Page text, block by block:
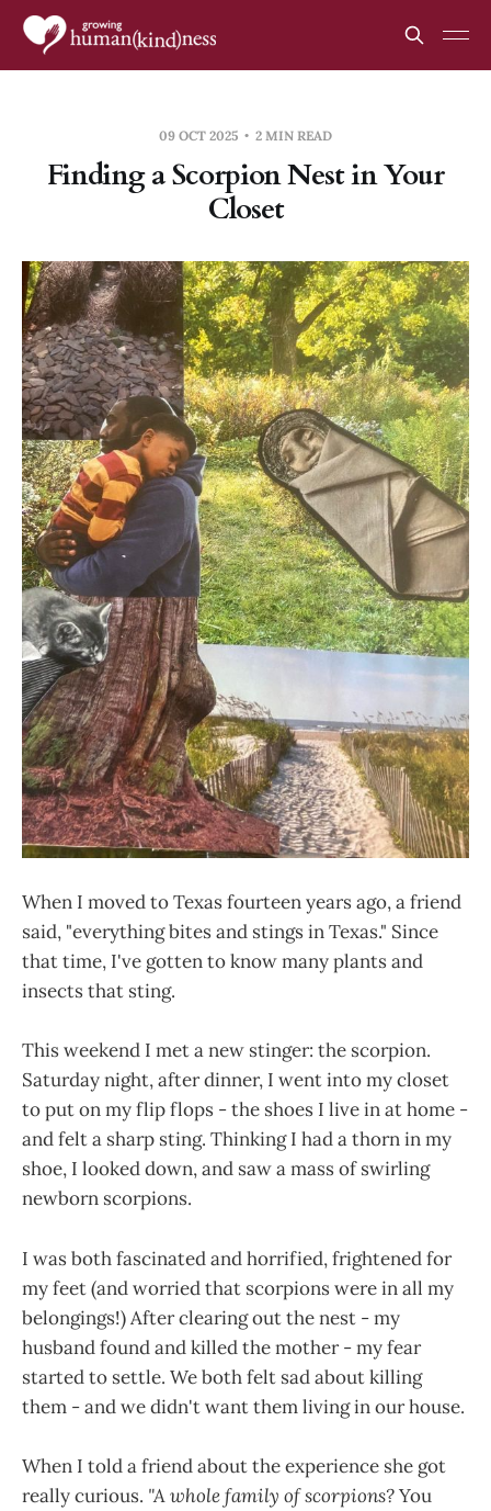
09 OCT 2025 2 MIN READ
Finding a Scorpion Nest in Your
Closet
When I moved to Texas fourteen years ago, a friend
said, "everything bites and stings in Texas." Since
that time, I've gotten to know many plants and
insects that sting.
This weekend I met a new stinger: the scorpion.
Saturday night, after dinner, I went into my closet
to put on my flip flops - the shoes I live in at home -
and felt a sharp sting. Thinking I had a thorn in my
shoe, I looked down, and saw a mass of swirling
newborn scorpions.
I was both fascinated and horrified, frightened for
my feet (and worried that scorpions were in all my
belongings!) After clearing out the nest - my
husband found and killed the mother - my fear
started to settle. We both felt sad about killing
them - and we didn't want them living in our house.
When I told a friend about the experience she got
really curious. "A whole family of scorpions?You